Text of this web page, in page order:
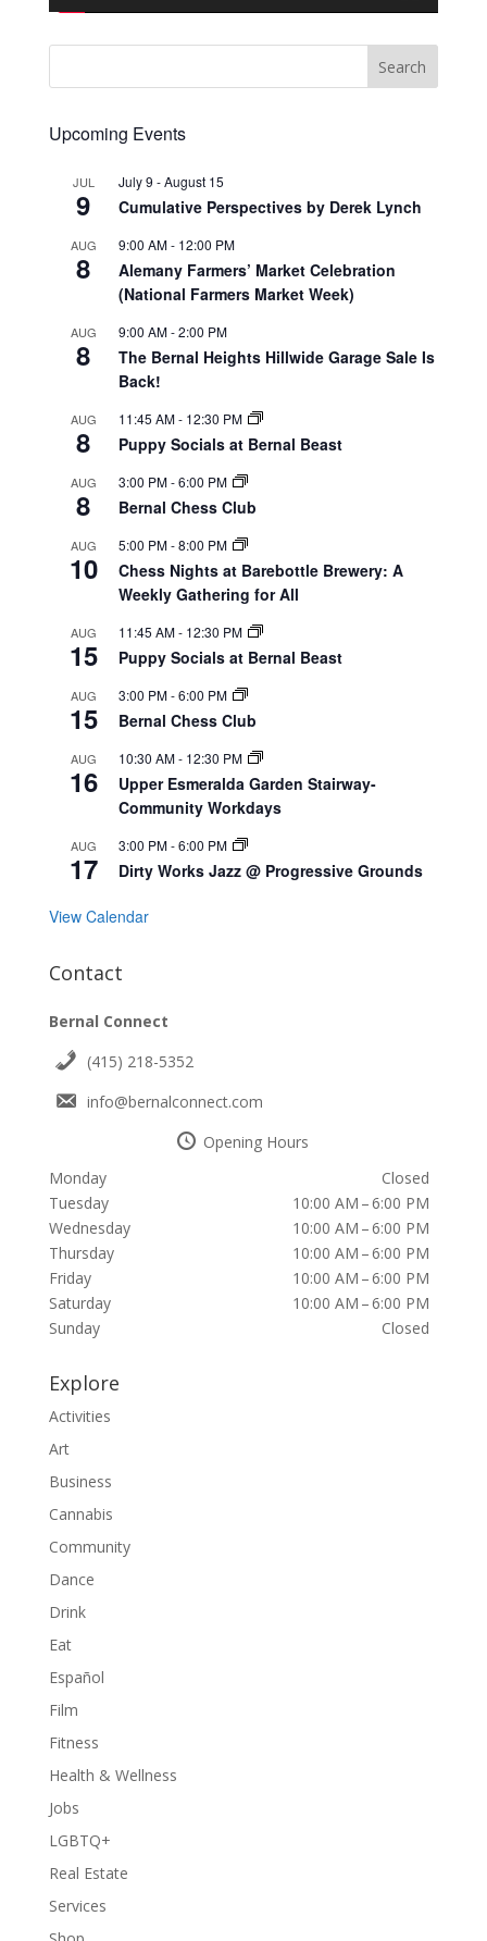
Upcoming Events
JUL
9
July 9 -August 15
Cumulative Perspectives by Derek Lynch
AUG
8
9:00 AM- 12:00 PM
Alemany Farmers’ Market Celebration
(National Farmers Market Week)
AUG
8
9:00 AM-2:00 PM
The Bernal Heights Hillwide Garage Sale Is
Back!
AUG
8
11:45 AM- 12:30 PM
Puppy Socials at Bernal Beast
AUG
8
3:00 PM-6:00 PM
Bernal Chess Club
AUG
10
5:00 PM-8:00 PM
Chess Nights at Barebottle Brewery: A
Weekly Gathering for All
AUG
15
11:45 AM- 12:30 PM
Puppy Socials at Bernal Beast
AUG
15
3:00 PM-6:00 PM
Bernal Chess Club
AUG
16
10:30 AM- 12:30 PM
Upper Esmeralda Garden Stairway-
Community Workdays
AUG
17
3:00 PM-6:00 PM
Dirty Works Jazz @ Progressive Grounds
View Calendar
Contact
Bernal Connect
(415) 218-5352
info@bernalconnect.com
Opening Hours
Monday
Closed
Tuesday
10:00 AM – 6:00 PM
Wednesday
10:00 AM – 6:00 PM
Thursday
10:00 AM – 6:00 PM
Friday
10:00 AM – 6:00 PM
Saturday
10:00 AM – 6:00 PM
Sunday
Closed
Explore
Activities
Art
Business
Cannabis
Community
Dance
Drink
Eat
Español
Film
Fitness
Health & Wellness
Jobs
LGBTQ+
Real Estate
Services